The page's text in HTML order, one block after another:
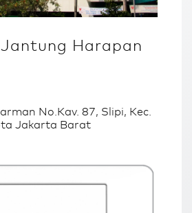
Harapan
No.Kav. 87, Slipi, Kec.
Jakarta Barat